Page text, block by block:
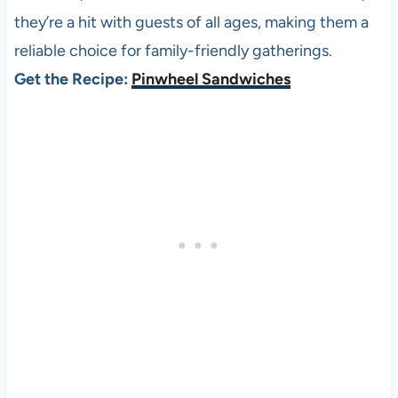
they’re a hit with guests of all ages, making them a
reliable choice for family-friendly gatherings.
Get the Recipe: Pinwheel Sandwiches